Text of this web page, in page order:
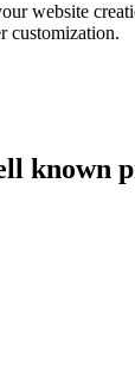
website
customization.
known